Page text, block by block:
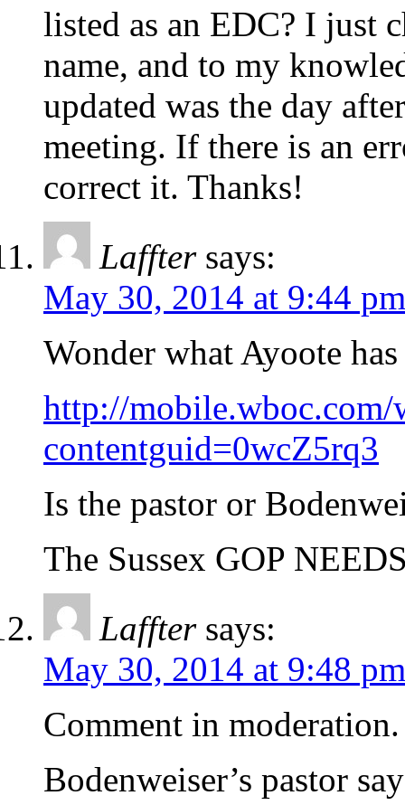
listed as an EDC? I just
name, and to my
updated was the day
meeting. If there is an
correct it. Thanks!
Laffter says:
May 30, 2014 at 9:44 pm
Wonder what Ayoote
http://mobile.wboc.com/
contentguid=0wcZ5rq3
Is the pastor or
The Sussex GOP
Laffter says:
May 30, 2014 at 9:48 pm
Comment in
Bodenweiser’s pastor